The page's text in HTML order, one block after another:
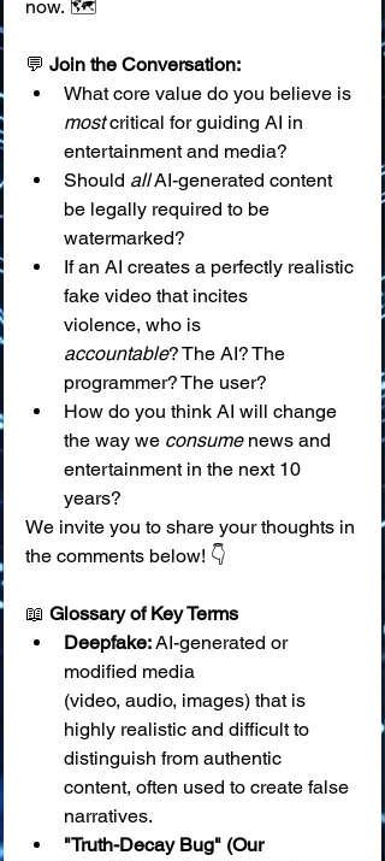
now. 🗺️
💬 Join the Conversation:
What core value do you believe is
most critical for guiding AI in
entertainment and media?
Should all AI-generated content
be legally required to be
watermarked?
If an AI creates a perfectly realistic
fake video that incites
violence, who is
accountable? The AI? The
programmer? The user?
How do you think AI will change
the way we consume news and
entertainment in the next 10
years?
We invite you to share your thoughts in
the comments below! 👇
📖 Glossary of Key Terms
Deepfake: AI-generated or
modified media
(video, audio, images) that is
highly realistic and difficult to
distinguish from authentic
content, often used to create false
narratives.
"Truth-Decay Bug" (Our